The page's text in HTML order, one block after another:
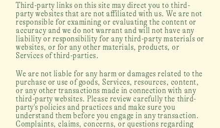
Third-party links on this site may direct you to third-
party websites that are not affiliated with us. We are not
responsible for examining or evaluating the content or
accuracy and we do not warrant and will not have any
liability or responsibility for any third-party materials or
websites, or for any other materials, products, or
Services of third-parties.
We are not liable for any harm or damages related to the
purchase or use of goods, Services, resources, content,
or any other transactions made in connection with any
third-party websites. Please review carefully the third-
party's policies and practices and make sure you
understand them before you engage in any transaction.
Complaints, claims, concerns, or questions regarding